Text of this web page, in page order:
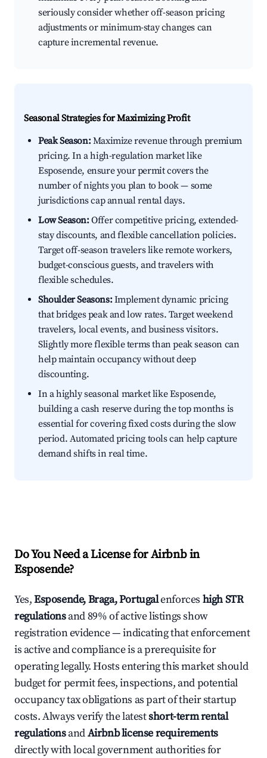
seriously consider whether off-season pricing
adjustments or minimum-stay changes can
capture incremental revenue.
Seasonal Strategies for Maximizing Profit
Peak Season:Maximize revenue through premium
pricing. In a high-regulation market like
Esposende, ensure your permit covers the
number of nights you plan to book — some
jurisdictions cap annual rental days.
Low Season:Offer competitive pricing, extended-
stay discounts, and flexible cancellation policies.
Target off-season travelers like remote workers,
budget-conscious guests, and travelers with
flexible schedules.
Shoulder Seasons:Implement dynamic pricing
that bridges peak and low rates. Target weekend
travelers, local events, and business visitors.
Slightly more flexible terms than peak season can
help maintain occupancy without deep
discounting.
In a highly seasonal market like Esposende,
building a cash reserve during the top months is
essential for covering fixed costs during the slow
period. Automated pricing tools can help capture
demand shifts in real time.
Do You Need a License for Airbnb in
Esposende?
Yes,Esposende, Braga, Portugalenforces high STR
regulationsand 89% of active listings show
registration evidence — indicating that enforcement
is active and compliance is a prerequisite for
operating legally. Hosts entering this market should
budget for permit fees, inspections, and potential
occupancy tax obligations as part of their startup
costs. Always verify the latestshort-term rental
regulationsandAirbnb license requirements
directly with local government authorities for